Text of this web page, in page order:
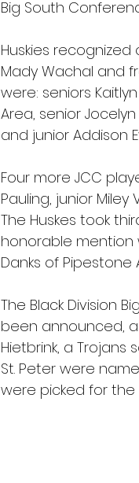
Big South
Huskies
Mady Wachal and
were: seniors
Area, senior
and junior Addison
Four more JCC
Pauling, junior
The Huskes took
honorable mention
Danks of Pipestone
The Black Division
been announced,
Hietbrink, a
St. Peter were
were picked for